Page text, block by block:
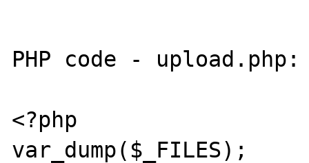
PHP code - upload.php:
<?php
var_dump($_FILES);